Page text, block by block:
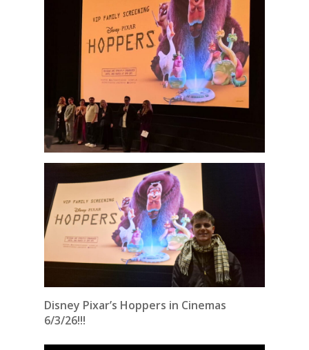
Disney Pixar’s Hoppers in Cinemas
6/3/26!!!